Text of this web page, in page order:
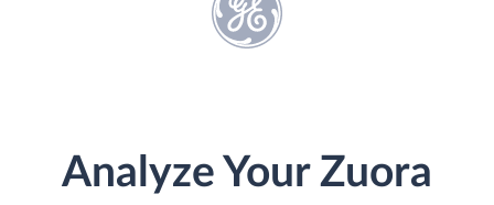
Analyze Your Zuora